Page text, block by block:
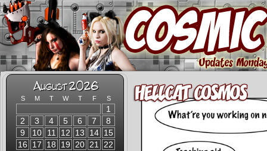
August 2026
S M T W T F S
1
2
3 4 5 6 7
8
9
10 11 12 13 14 15
16
17 18 19 20 21
22